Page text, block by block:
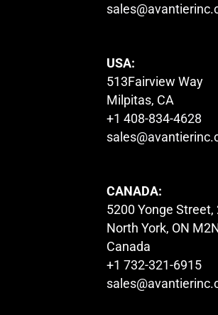
USA:
513Fairview Way
Milpitas, CA
+1 408-834-4628
CANADA:
5200 Yonge Street,
North York, ON
Canada
+1 732-321-6915